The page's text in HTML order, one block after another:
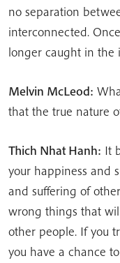
no separation
interconnected.
longer caught in the
Melvin McLeod:
that the true nature
Thich Nhat Hanh: It
your happiness and
and suffering of
wrong things that
other people. If you
you have a chance